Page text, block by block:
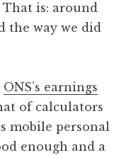
is: around
the way we did
ONS’s earnings
of calculators
mobile personal
enough and a